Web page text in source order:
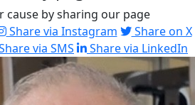
cause by sharing our page
Share via Instagram
Share on X
via SMS Share via LinkedIn